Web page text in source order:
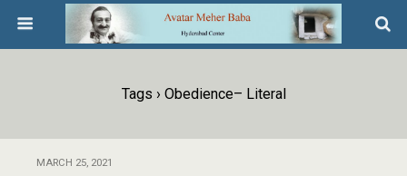
Tags › Obedience– Literal
MARCH 25, 2021